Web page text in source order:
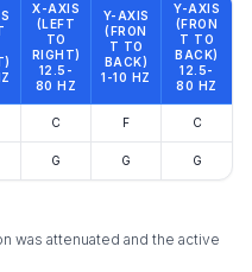
X-AXIS
(LEFT
TO
RIGHT)
12.5-
80 HZ
Y-AXIS
(FRON
T TO
BACK)
1-10 HZ
Y-AXIS
(FRON
T TO
BACK)
12.5-
80 HZ
C F C
G G G
was attenuated and the active